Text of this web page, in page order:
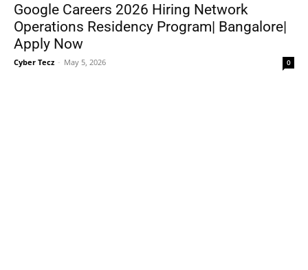
Google Careers 2026 Hiring Network
Operations Residency Program| Bangalore|
Apply Now
Cyber Tecz - May 5, 2026 0